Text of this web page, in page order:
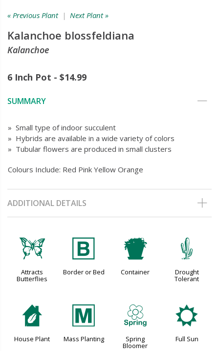
« Previous Plant| Next Plant »
Kalanchoe blossfeldiana
Kalanchoe
6 Inch Pot - $14.99
SUMMARY
» Small type of indoor succulent
» Hybrids are available in a wide variety of colors
» Tubular flowers are produced in small clusters
Colours Include: Red Pink Yellow Orange
ADDITIONAL DETAILS
b
Attracts
Butterflies
+
Border or Bed
t
Container
2
Drought
Tolerant
c
House Plant
/
Mass Planting
0
Spring
Bloomer
j
Full Sun